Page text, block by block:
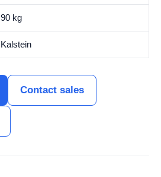
90 kg
Kalstein
Contact sales